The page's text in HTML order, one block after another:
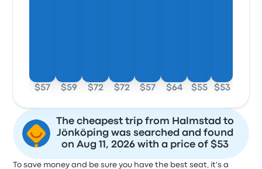
$57 $59 $72 $72 $57 $64 $55 $53
The cheapest trip from Halmstad to
Jönköping was searched and found
on Aug 11, 2026 with a price of $53
To save money and be sure you have the best seat, it's a